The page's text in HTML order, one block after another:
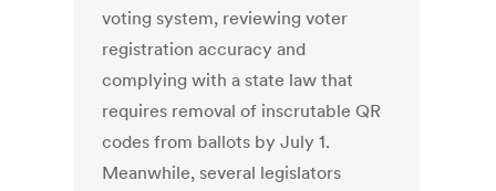
voting system, reviewing voter
registration accuracy and
complying with a state law that
requires removal of inscrutable QR
codes from ballots by July 1.
Meanwhile, several legislators